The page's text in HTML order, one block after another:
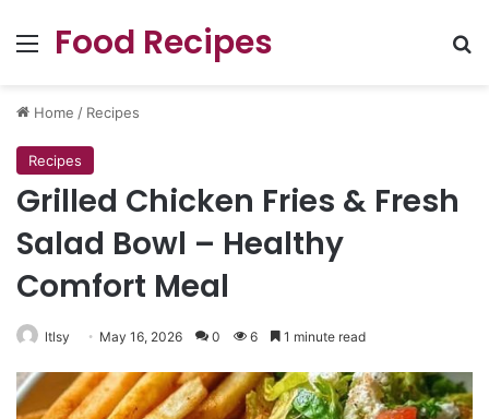
Menu
Food Recipes
Home / Recipes
Recipes
Grilled Chicken Fries & Fresh
Salad Bowl – Healthy
Comfort Meal
ltlsy May 16, 2026 0 6 1 minute read